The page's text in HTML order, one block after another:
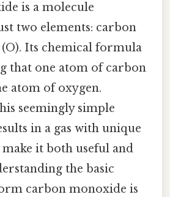
is a molecule
two elements: carbon
(O). Its chemical formula
that one atom of carbon
atom of oxygen.
seemingly simple
in a gas with unique
it both useful and
the basic
carbon monoxide is